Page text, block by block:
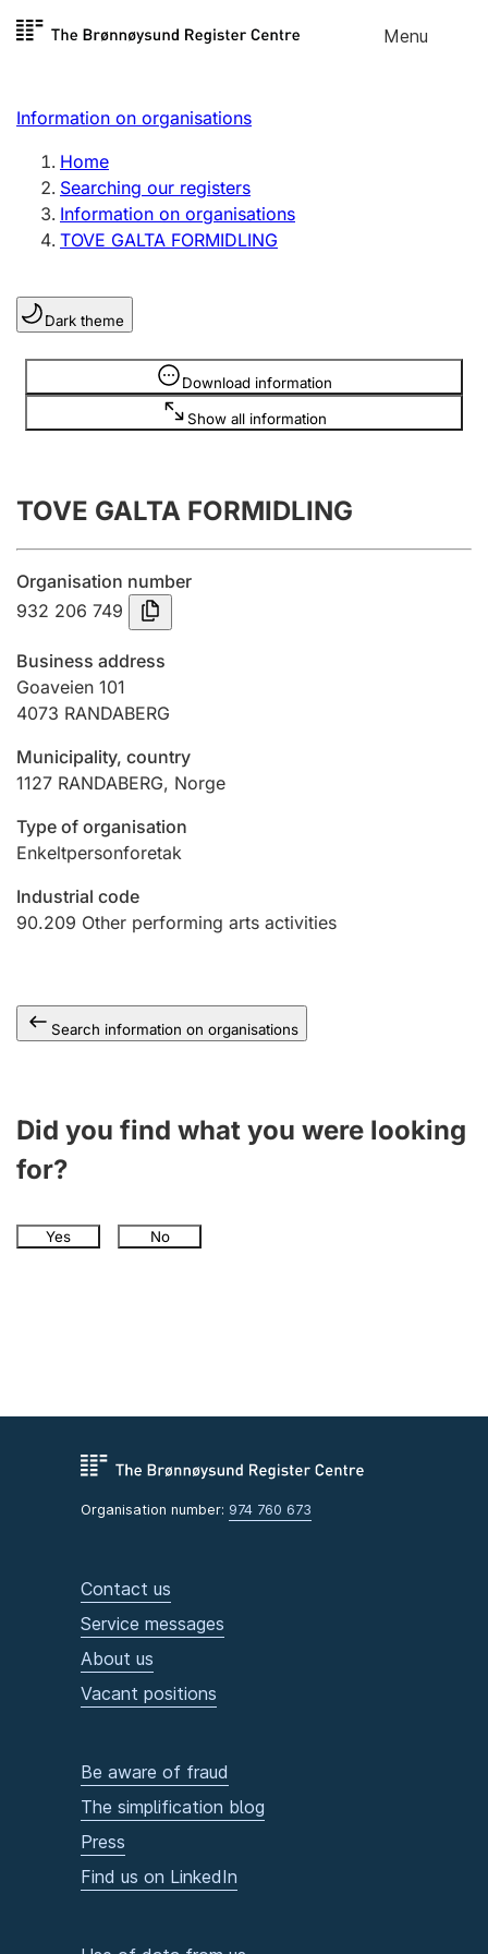
Skip to
Menu
Register search
Limited company
Sole proprietorship
Register, change, close
Clubs and associations
Register, change, close
Annual accounts
Submission and late filing penalty
Registration of mortgages
Hunter
Marriage settlement guide
Other topics
Information on organisations
Home
Searching our registers
Information on organisations
TOVE GALTA FORMIDLING
Dark theme
Download information
Show all information
Information is hidden
TOVE GALTA FORMIDLING
Organisation number
932 206 749
Business address
Goaveien 101
4073 RANDABERG
Municipality, country
1127 RANDABERG, Norge
Type of organisation
Enkeltpersonforetak
Industrial code
90.209 Other performing arts activities
Search information on organisations
Did you find what you were looking
for?
Yes No
Organisation number: 974 760 673
Contact us
Service messages
About us
Vacant positions
Be aware of fraud
The simplification blog
Press
Find us on LinkedIn